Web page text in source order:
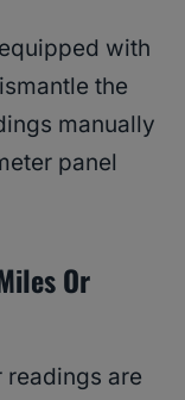
with
the
manually
panel
Or
readings are